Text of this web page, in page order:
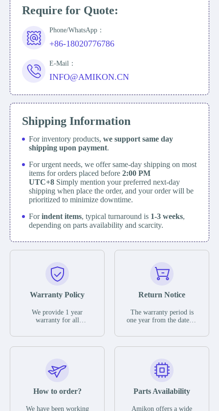
Require for Quote:
Phone/WhatsApp：
+86-18020776786
E-Mail：
INFO@AMIKON.CN
Shipping Information
For inventory products, we support same day
shipping upon payment.
For urgent needs, we offer same-day shipping on most
items for orders placed before 2:00 PM
UTC+8 Simply mention your preferred next-day
shipping when place the order, and your order will be
prioritized to minimize downtime.
Forindent items, typical turnaround is 1-3 weeks,
depending on parts availability and scarcity.
Warranty Policy
We provide 1 year
warranty for all
The warranty period is
parts description. We
guarantee that the project
functional defects that
operating conditions
Return Notice
The warranty period is
one year from the date of
otherwise stated in the
functional defects that
may occur under normal
during the warranty
In the event of a defect,
How to order?
We have been working
Parts Availability
Amikon offers a wide